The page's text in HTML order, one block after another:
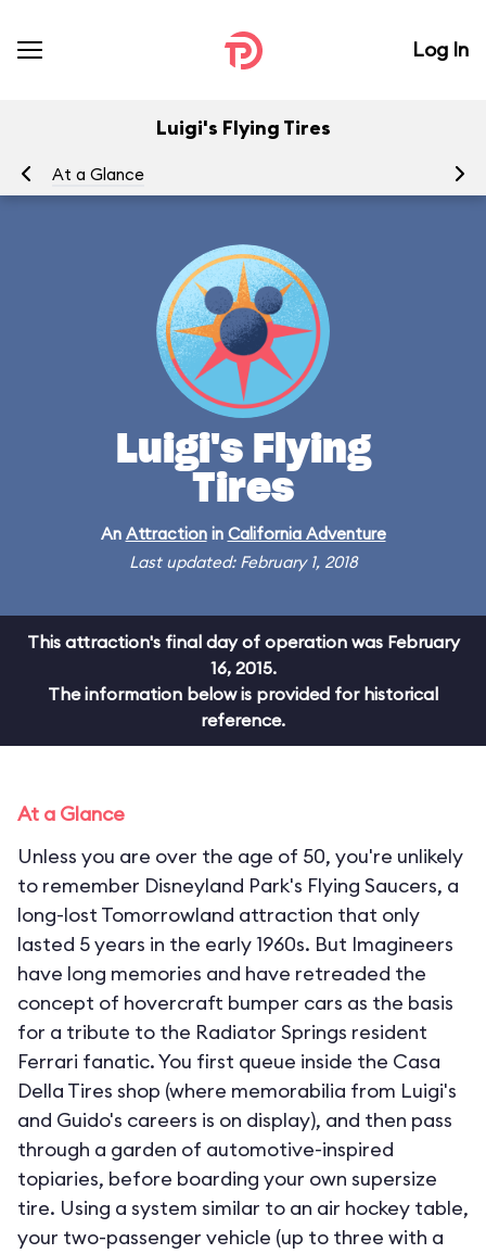
Log In
Luigi's Flying Tires
At a Glance
Luigi's Flying
Tires
An Attractionin California Adventure
Last updated: February 1, 2018
This attraction's final day of operation was February
16, 2015.
The information below is provided for historical
reference.
At a Glance
Unless you are over the age of 50, you're unlikely
to remember Disneyland Park's Flying Saucers, a
long-lost Tomorrowland attraction that only
lasted 5 years in the early 1960s. But Imagineers
have long memories and have retreaded the
concept of hovercraft bumper cars as the basis
for a tribute to the Radiator Springs resident
Ferrari fanatic. You first queue inside the Casa
Della Tires shop (where memorabilia from Luigi's
and Guido's careers is on display), and then pass
through a garden of automotive-inspired
topiaries, before boarding your own supersize
tire. Using a system similar to an air hockey table,
your two-passenger vehicle (up to three with a